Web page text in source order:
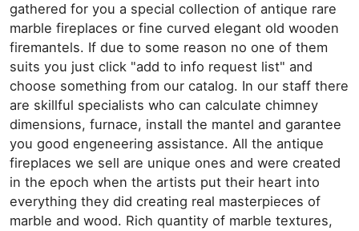
gathered for you a special collection of antique rare
marble fireplaces or fine curved elegant old wooden
firemantels. If due to some reason no one of them
suits you just click "add to info request list" and
choose something from our catalog. In our staff there
are skillful specialists who can calculate chimney
dimensions, furnace, install the mantel and garantee
you good engeneering assistance. All the antique
fireplaces we sell are unique ones and were created
in the epoch when the artists put their heart into
everything they did creating real masterpieces of
marble and wood. Rich quantity of marble textures,